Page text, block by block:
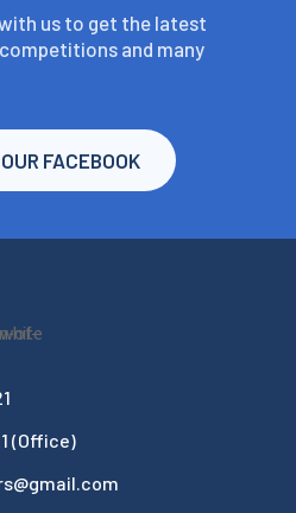
us to get the latest
and many
FACEBOOK
(Office)